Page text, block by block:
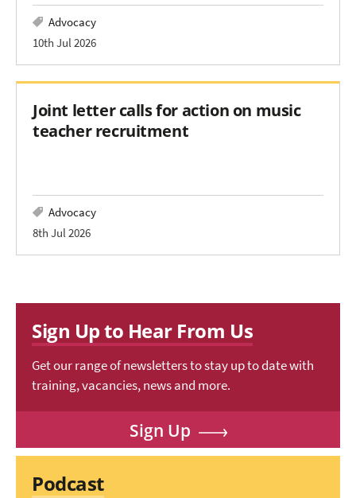
Advocacy
10th Jul 2026
Joint letter calls for action on music
teacher recruitment
Advocacy
8th Jul 2026
Sign Up to Hear From Us
Get our range of newsletters to stay up to date with
training, vacancies, news and more.
Sign Up
Podcast